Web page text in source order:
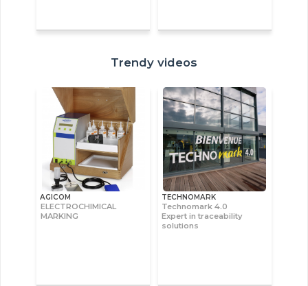
Trendy videos
AGICOM
ELECTROCHIMICAL
MARKING
TECHNOMARK
Technomark 4.0
Expert in traceability
solutions